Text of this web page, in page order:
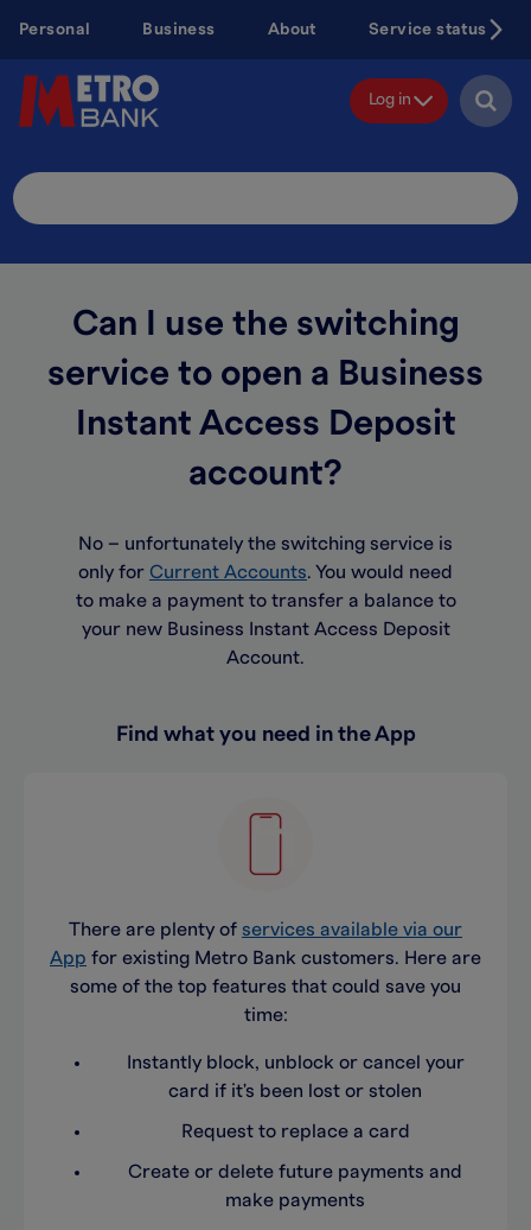
content
Personal Business About Service status
Log in
Search
Site
Can I use the switching
service to open a Business
Instant Access Deposit
account?
No – unfortunately the switching service is
only for Current Accounts. You would need
to make a payment to transfer a balance to
your new Business Instant Access Deposit
Account.
Find what you need in the App
There are plenty of services available via our
App for existing Metro Bank customers. Here are
some of the top features that could save you
time:
Instantly block, unblock or cancel your
card if it's been lost or stolen
Request to replace a card
Create or delete future payments and
make payments